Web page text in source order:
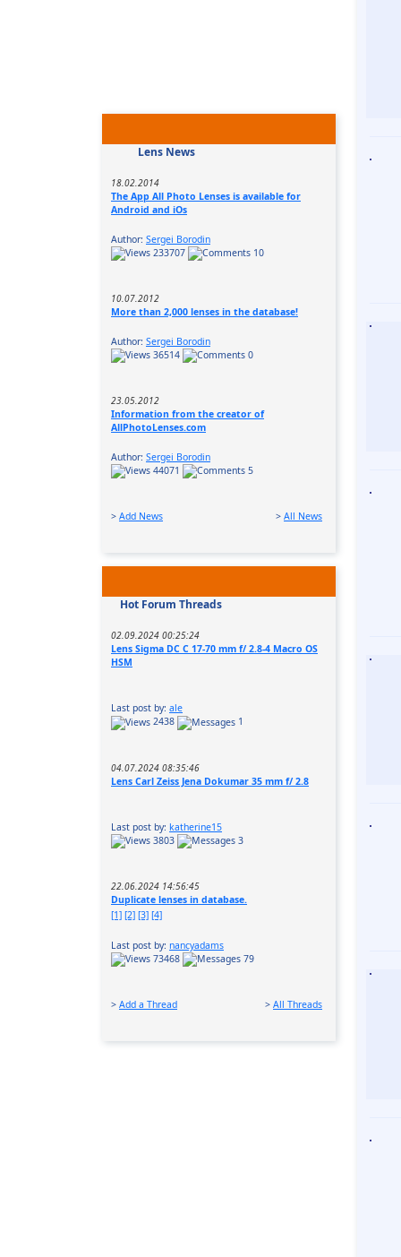
Lens News
18.02.2014
The App All Photo Lenses is available for
Android and iOs
Author: Sergei Borodin
233707
10
10.07.2012
More than 2,000 lenses in the database!
Author: Sergei Borodin
36514
0
23.05.2012
Information from the creator of
AllPhotoLenses.com
Author: Sergei Borodin
44071
5
> Add News > All News
Hot Forum Threads
02.09.2024 00:25:24
Lens Sigma DC C 17-70 mm f/ 2.8-4 Macro OS
HSM
Last post by: ale
2438
1
04.07.2024 08:35:46
Lens Carl Zeiss Jena Dokumar 35 mm f/ 2.8
Last post by: katherine15
3803
3
22.06.2024 14:56:45
Duplicate lenses in database.
[1] [2] [3] [4]
Last post by: nancyadams
73468
79
> Add a Thread > All Threads